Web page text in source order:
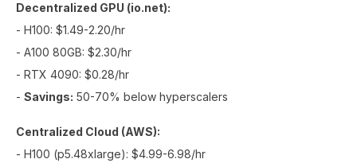
Decentralized GPU (io.net):
- H100: $1.49-2.20/hr
- A100 80GB: $2.30/hr
- RTX 4090: $0.28/hr
- Savings: 50-70% below hyperscalers
Centralized Cloud (AWS):
- H100 (p5.48xlarge): $4.99-6.98/hr